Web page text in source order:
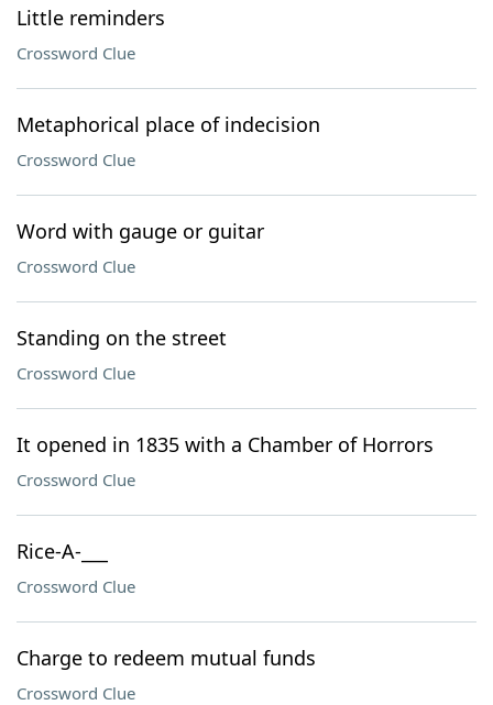
Little reminders
Crossword Clue
Metaphorical place of indecision
Crossword Clue
Word with gauge or guitar
Crossword Clue
Standing on the street
Crossword Clue
It opened in 1835 with a Chamber of Horrors
Crossword Clue
Rice-A-___
Crossword Clue
Charge to redeem mutual funds
Crossword Clue